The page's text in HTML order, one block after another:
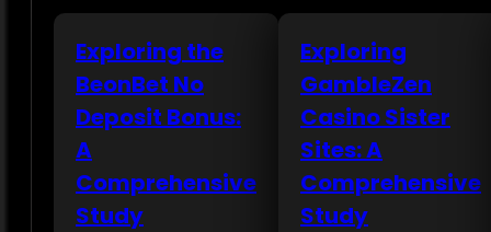
Exploring the
BeonBet No
Deposit Bonus:
A
Comprehensive
Study
Exploring
GambleZen
Casino Sister
Sites: A
Comprehensive
Study